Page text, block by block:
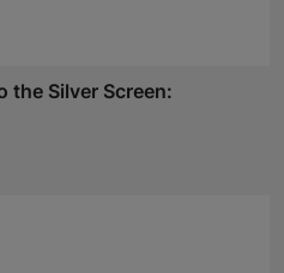
the Silver Screen: